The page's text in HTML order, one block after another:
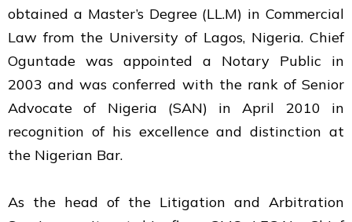
obtained a Master’s Degree (LL.M) in Commercial
Law from the University of Lagos, Nigeria. Chief
Oguntade was appointed a Notary Public in
2003 and was conferred with the rank of Senior
Advocate of Nigeria (SAN) in April 2010 in
recognition of his excellence and distinction at
the Nigerian Bar.
As the head of the Litigation and Arbitration